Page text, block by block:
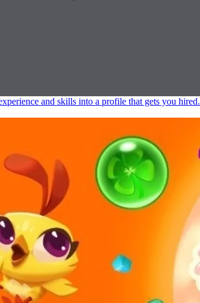
and skills into a profile that gets you hired.